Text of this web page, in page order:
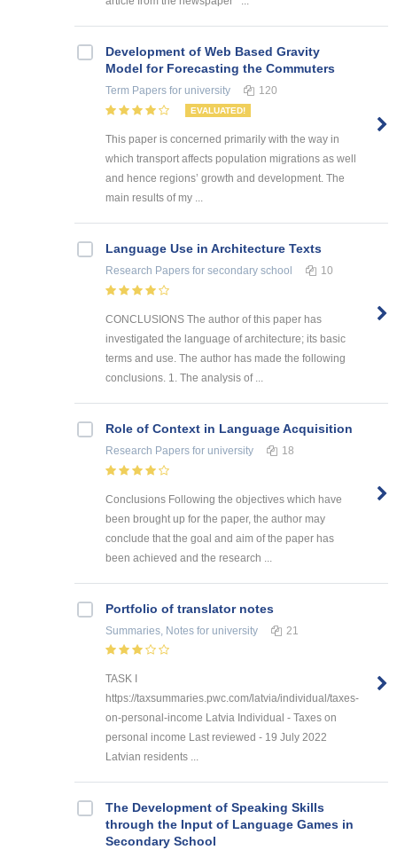
Development of Web Based Gravity
Model for Forecasting the Commuters
Term Papers for university 120
EVALUATED!
This paper is concerned primarily with the way in
which transport affects population migrations as well
and hence regions’ growth and development. The
main results of my ...
Language Use in Architecture Texts
Research Papers for secondary school 10
CONCLUSIONS The author of this paper has
investigated the language of architecture; its basic
terms and use. The author has made the following
conclusions. 1. The analysis of ...
Role of Context in Language Acquisition
Research Papers for university 18
Conclusions Following the objectives which have
been brought up for the paper, the author may
conclude that the goal and aim of the paper has
been achieved and the research ...
Portfolio of translator notes
Summaries, Notes for university 21
TASK I
https://taxsummaries.pwc.com/latvia/individual/taxes-
on-personal-income Latvia Individual - Taxes on
personal income Last reviewed - 19 July 2022
Latvian residents ...
The Development of Speaking Skills
through the Input of Language Games in
Secondary School